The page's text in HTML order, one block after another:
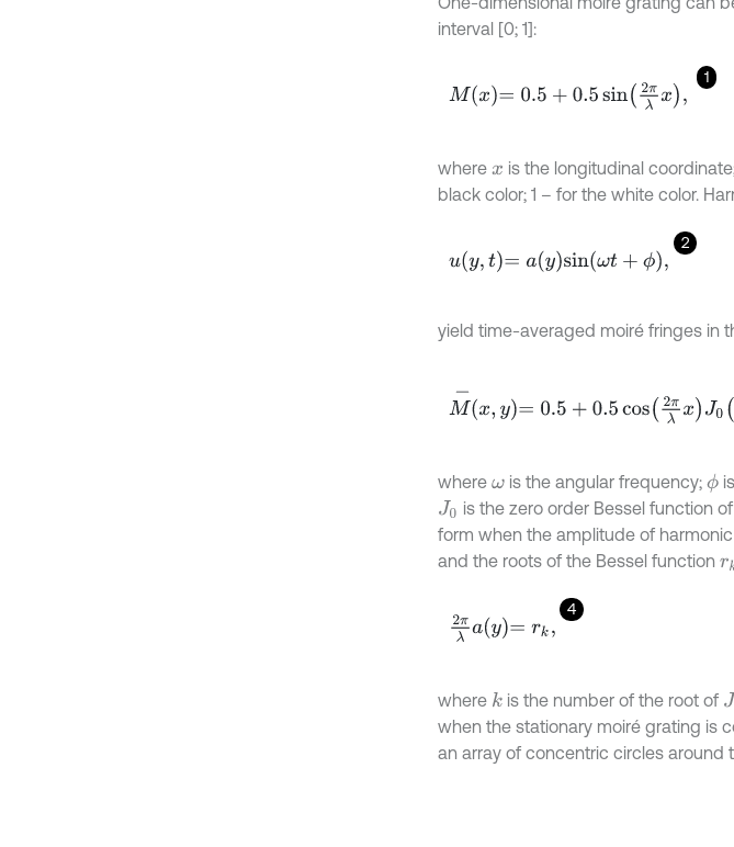
interval [0; 1]:
1
Mx=0.5+0.5 sin2πλ x,
where x is the longitudinal
black color; 1 – for the white color.
2
uyt=aysin ωt+ϕ,
yield time-averaged moiré fringes in
M- x 0.5 πλa
where ωis the angular frequency; ϕ
J0 is the zero order Bessel function
form when the amplitude of
and the roots of the Bessel function rk
4
2πλay=rk,
where kis the number of the root of J
when the stationary moiré grating is
an array of concentric circles around